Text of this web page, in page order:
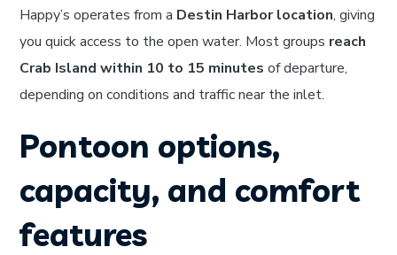
Happy’s operates from a Destin Harbor location, giving
you quick access to the open water. Most groups reach
Crab Island within 10 to 15 minutes of departure,
depending on conditions and traffic near the inlet.
Pontoon options,
capacity, and comfort
features